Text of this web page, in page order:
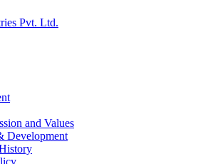
Pvt. Ltd.
and Values
Development